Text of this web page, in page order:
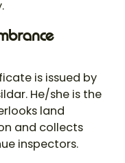
is issued by
He/she is the
land
and collects
inspectors.